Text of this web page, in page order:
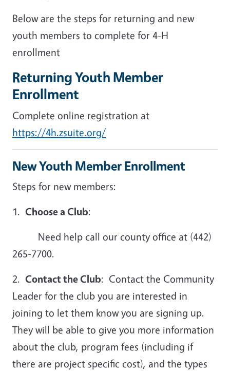
Below are the steps for returning and new
youth members to complete for 4-H
enrollment
Returning Youth Member
Enrollment
Complete online registration at
https://4h.zsuite.org/
New Youth Member Enrollment
Steps for new members:
1. Choose a Club:
Need help call our county office at (442)
265-7700.
2. Contact the Club: Contact the Community
Leader for the club you are interested in
joining to let them know you are signing up.
They will be able to give you more information
about the club, program fees (including if
there are project specific cost), and the types